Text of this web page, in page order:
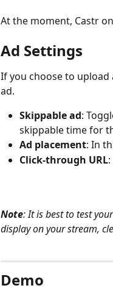
At the moment, Castr
Ad Settings
If you choose to
ad.
Skippable ad:
skippable time for
Ad placement: In
Click-through URL
Note: It is best to test
display on your stream,
Demo